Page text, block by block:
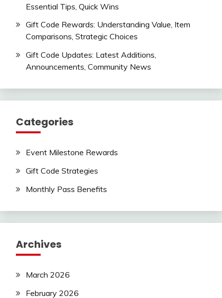
Essential Tips, Quick Wins
Gift Code Rewards: Understanding Value, Item
Comparisons, Strategic Choices
Gift Code Updates: Latest Additions,
Announcements, Community News
Categories
Event Milestone Rewards
Gift Code Strategies
Monthly Pass Benefits
Archives
March 2026
February 2026